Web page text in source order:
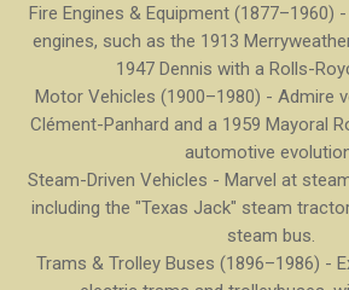
Fire Engines & Equipment (1877–1960)
engines, such as the 1913
1947 Dennis with a Rolls-
Motor Vehicles (1900–1980) - Admire
Clément-Panhard and a 1959 Mayoral
automotive
Steam-Driven Vehicles - Marvel at
including the "Texas Jack" steam
steam bus.
Trams & Trolley Buses (1896–1986) -